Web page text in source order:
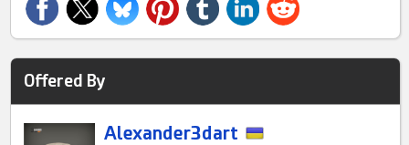
Offered By
Alexander3dart